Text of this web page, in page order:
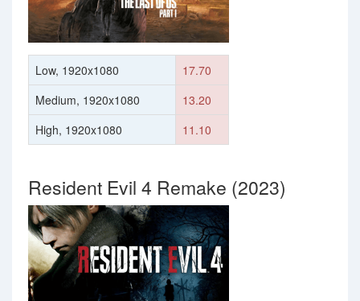
Low, 1920x1080
17.70
Medium, 1920x1080
13.20
High, 1920x1080
11.10
Resident Evil 4 Remake (2023)